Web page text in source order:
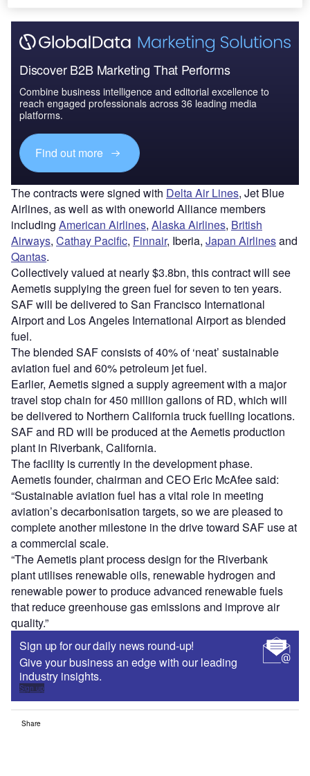
Discover B2B Marketing That Performs
Combine business intelligence and editorial excellence to
reach engaged professionals across 36 leading media
platforms.
Find out more
The contracts were signed with Delta Air Lines, Jet Blue
Airlines, as well as with oneworld Alliance members
including American Airlines, Alaska Airlines, British
Airways, Cathay Pacific, Finnair, Iberia, Japan Airlinesand
Qantas.
Collectively valued at nearly $3.8bn, this contract will see
Aemetis supplying the green fuel for seven to ten years.
SAF will be delivered to San Francisco International
Airport and Los Angeles International Airport as blended
fuel.
The blended SAF consists of 40% of ‘neat’ sustainable
aviation fuel and 60% petroleum jet fuel.
Earlier, Aemetis signed a supply agreement with a major
travel stop chain for 450 million gallons of RD, which will
be delivered to Northern California truck fuelling locations.
SAF and RD will be produced at the Aemetis production
plant in Riverbank, California.
The facility is currently in the development phase.
Aemetis founder, chairman and CEO Eric McAfee said:
“Sustainable aviation fuel has a vital role in meeting
aviation’s decarbonisation targets, so we are pleased to
complete another milestone in the drive toward SAF use at
a commercial scale.
“The Aemetis plant process design for the Riverbank
plant utilises renewable oils, renewable hydrogen and
renewable power to produce advanced renewable fuels
that reduce greenhouse gas emissions and improve air
quality.”
Sign up for our daily news round-up!
Give your business an edge with our leading
industry insights.
Sign up
Share